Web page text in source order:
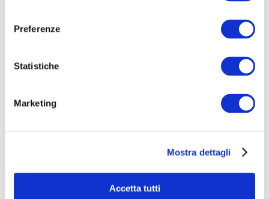
Preferenze
Statistiche
Marketing
Mostra dettagli
Accetta tutti
Technological Innovation